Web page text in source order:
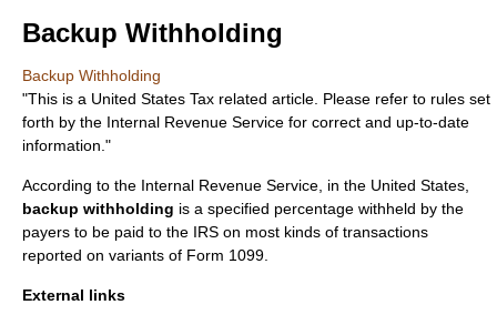
Backup Withholding
Backup Withholding
"This is a United States Tax related article. Please refer to rules set
forth by the Internal Revenue Service for correct and up-to-date
information."
According to the Internal Revenue Service , in the United States,
backup withholding is a specified percentage withheld by the
payers to be paid to the IRS on most kinds of transactions
reported on variants of Form 1099.
External links